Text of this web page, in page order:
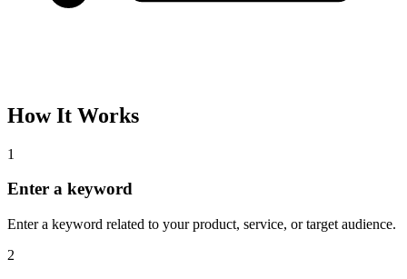
How It Works
1
Enter a keyword
Enter a keyword related to your product, service, or target audience.
2